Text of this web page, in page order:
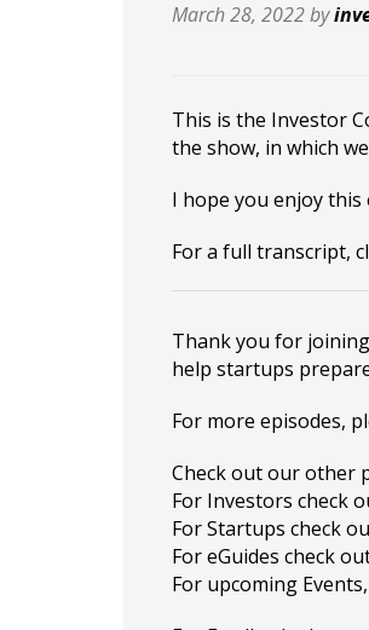
March 28, 2022 by
This is the Investor
the show, in which
I hope you enjoy this
For a full transcript,
Thank you for
help startups
For more episodes,
Check out our other
For Investors check
For Startups check
For eGuides check
For upcoming